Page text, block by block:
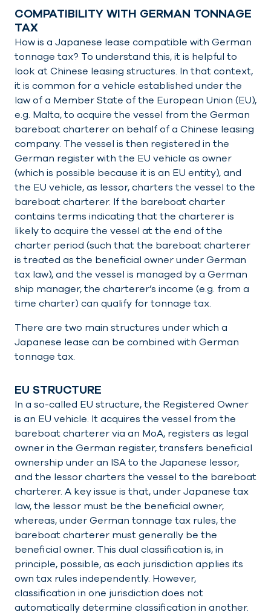
COMPATIBILITY WITH GERMAN TONNAGE
TAX
How is a Japanese lease compatible with German
tonnage tax? To understand this, it is helpful to
look at Chinese leasing structures. In that context,
it is common for a vehicle established under the
law of a Member State of the European Union (EU),
e.g. Malta, to acquire the vessel from the German
bareboat charterer on behalf of a Chinese leasing
company. The vessel is then registered in the
German register with the EU vehicle as owner
(which is possible because it is an EU entity), and
the EU vehicle, as lessor, charters the vessel to the
bareboat charterer. If the bareboat charter
contains terms indicating that the charterer is
likely to acquire the vessel at the end of the
charter period (such that the bareboat charterer
is treated as the beneficial owner under German
tax law), and the vessel is managed by a German
ship manager, the charterer’s income (e.g. from a
time charter) can qualify for tonnage tax.
There are two main structures under which a
Japanese lease can be combined with German
tonnage tax.
EU STRUCTURE
In a so-called EU structure, the Registered Owner
is an EU vehicle. It acquires the vessel from the
bareboat charterer via an MoA, registers as legal
owner in the German register, transfers beneficial
ownership under an ISA to the Japanese lessor,
and the lessor charters the vessel to the bareboat
charterer. A key issue is that, under Japanese tax
law, the lessor must be the beneficial owner,
whereas, under German tonnage tax rules, the
bareboat charterer must generally be the
beneficial owner. This dual classification is, in
principle, possible, as each jurisdiction applies its
own tax rules independently. However,
classification in one jurisdiction does not
automatically determine classification in another.